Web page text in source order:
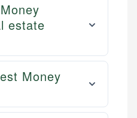
estate
Money